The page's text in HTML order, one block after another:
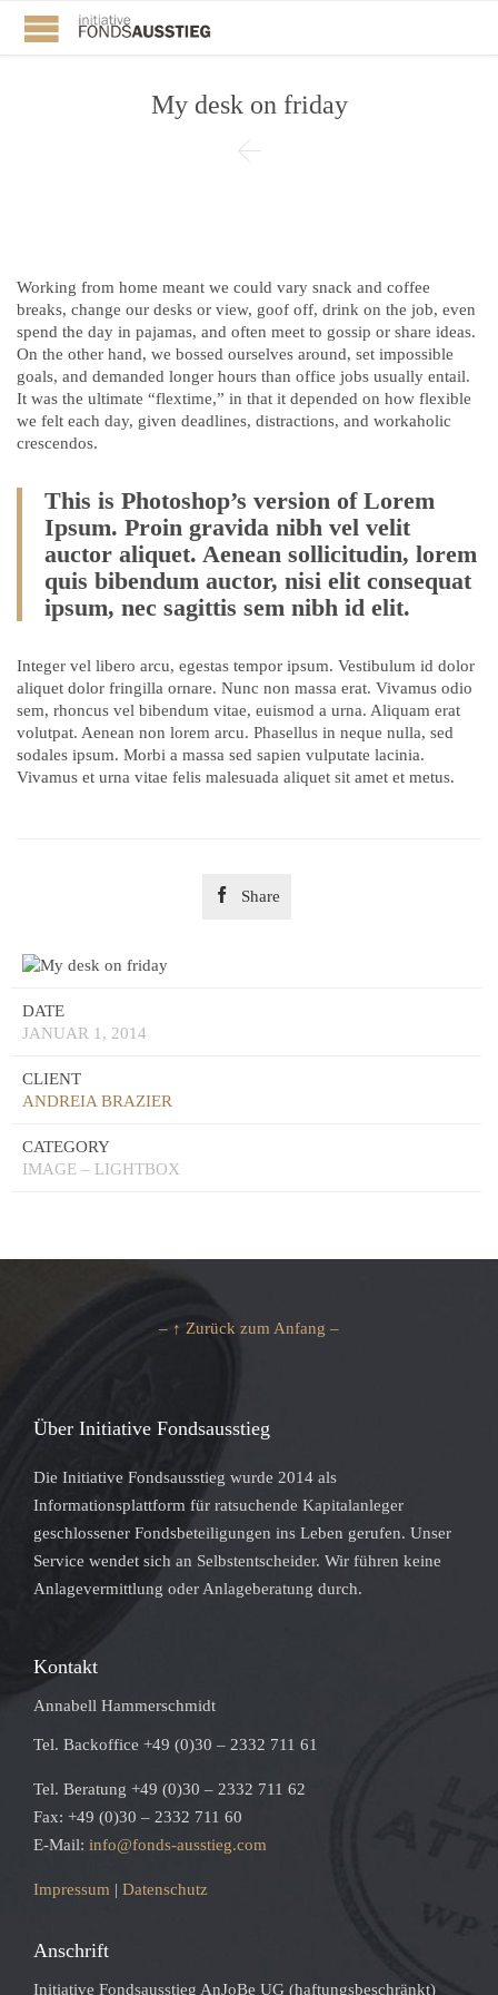
My desk on friday

Working from home meant we could vary snack and coffee
breaks, change our desks or view, goof off, drink on the job, even
spend the day in pajamas, and often meet to gossip or share ideas.
On the other hand, we bossed ourselves around, set impossible
goals, and demanded longer hours than office jobs usually entail.
It was the ultimate “flextime,” in that it depended on how flexible
we felt each day, given deadlines, distractions, and workaholic
crescendos.
This is Photoshop’s version of Lorem
Ipsum. Proin gravida nibh vel velit
auctor aliquet. Aenean sollicitudin, lorem
quis bibendum auctor, nisi elit consequat
ipsum, nec sagittis sem nibh id elit.
Integer vel libero arcu, egestas tempor ipsum. Vestibulum id dolor
aliquet dolor fringilla ornare. Nunc non massa erat. Vivamus odio
sem, rhoncus vel bibendum vitae, euismod a urna. Aliquam erat
volutpat. Aenean non lorem arcu. Phasellus in neque nulla, sed
sodales ipsum. Morbi a massa sed sapien vulputate lacinia.
Vivamus et urna vitae felis malesuada aliquet sit amet et metus.
 Share
DATE
JANUAR 1, 2014
CLIENT
ANDREIA BRAZIER
CATEGORY
IMAGE – LIGHTBOX
– ↑ Zurück zum Anfang –
Über Initiative Fondsausstieg
Die Initiative Fondsausstieg wurde 2014 als
Informationsplattform für ratsuchende Kapitalanleger
geschlossener Fondsbeteiligungen ins Leben gerufen. Unser
Service wendet sich an Selbstentscheider. Wir führen keine
Anlagevermittlung oder Anlageberatung durch.
Kontakt
Annabell Hammerschmidt
Tel. Backoffice +49 (0)30 – 2332 711 61
Tel. Beratung +49 (0)30 – 2332 711 62
Fax: +49 (0)30 – 2332 711 60
E-Mail: info@fonds-ausstieg.com
Impressum | Datenschutz
Anschrift
Initiative Fondsausstieg AnJoBe UG (haftungsbeschränkt)